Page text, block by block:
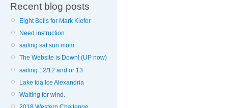
Recent blog posts
Eight Bells for Mark Kiefer
Need instruction
sailing sat sun mom
The Website is Down! (UP now)
sailing 12/12 and or 13
Lake Ida Ice Alexandria
Waiting for wind.